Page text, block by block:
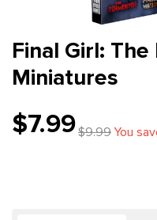
Final Girl:
Miniatures
$7.99$9.99You